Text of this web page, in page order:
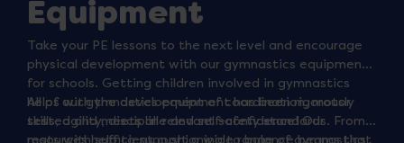
Equipment
Take your PE lessons to the next level and encourage
physical development with our gymnastics equipment
for schools. Getting children involved in gymnastics
helps with the development of coordination, motor
skills, agility, discipline and self-confidence! Our
resources help to support a wide range of gymnastics
All of our gymnastics equipment has been rigorously
tested and meets all relevant safety standards. From
mats with sufficient cushioning to balance beams that